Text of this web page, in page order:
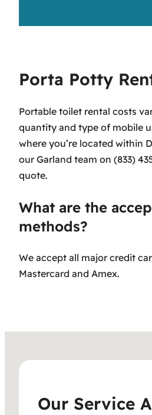
Porta Potty
Portable toilet rental costs
quantity and type of mobile
where you’re located within
our Garland team on (833)
quote.
What are the
methods?
We accept all major credit
Mastercard and Amex.
Our Service